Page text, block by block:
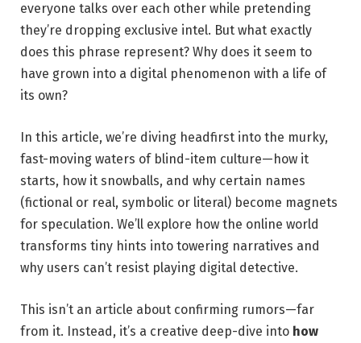
everyone talks over each other while pretending
they’re dropping exclusive intel. But what exactly
does this phrase represent? Why does it seem to
have grown into a digital phenomenon with a life of
its own?
In this article, we’re diving headfirst into the murky,
fast-moving waters of blind-item culture—how it
starts, how it snowballs, and why certain names
(fictional or real, symbolic or literal) become magnets
for speculation. We’ll explore how the online world
transforms tiny hints into towering narratives and
why users can’t resist playing digital detective.
This isn’t an article about confirming rumors—far
from it. Instead, it’s a creative deep-dive into how